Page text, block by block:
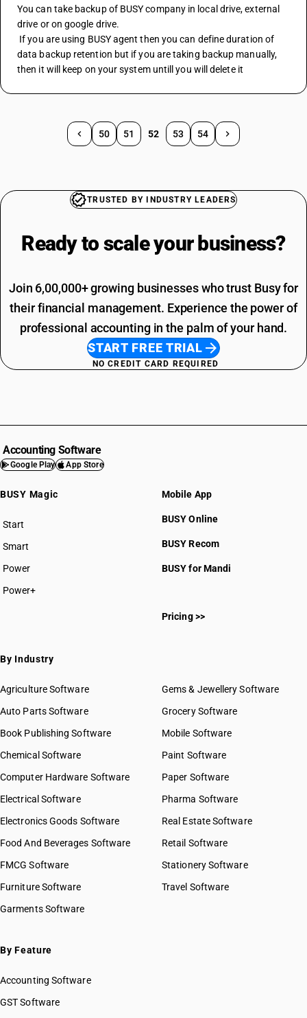
You can take backup of BUSY company in local drive, external
drive or on google drive.
data backup retention but if you are taking backup manually,
then it will keep on your system untill you will delete it
50 51 52 53 54
TRUSTED BY INDUSTRY LEADERS
Ready to scale your business?
Join 6,00,000+ growing businesses who trust Busy for
their financial management. Experience the power of
professional accounting in the palm of your hand.
START FREE TRIAL
NO CREDIT CARD REQUIRED
Accounting Software
Google Play App Store
BUSY Magic
Start
BUSY plan
Smart
Power
Power+
Mobile App
BUSY Online
BUSY Recom
BUSY for Mandi
Pricing >>
By Industry
Agriculture Software
Auto Parts Software
Book Publishing Software
Chemical Software
Computer Hardware Software
Electrical Software
Electronics Goods Software
Food And Beverages Software
FMCG Software
Furniture Software
Garments Software
Gems & Jewellery Software
Grocery Software
Mobile Software
Paint Software
Paper Software
Pharma Software
Real Estate Software
Retail Software
Stationery Software
Travel Software
By Feature
Accounting Software
GST Software